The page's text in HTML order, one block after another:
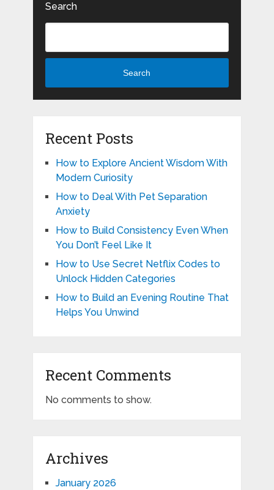
Search
Search
Recent Posts
How to Explore Ancient Wisdom With
Modern Curiosity
How to Deal With Pet Separation
Anxiety
How to Build Consistency Even When
You Don’t Feel Like It
How to Use Secret Netflix Codes to
Unlock Hidden Categories
How to Build an Evening Routine That
Helps You Unwind
Recent Comments
No comments to show.
Archives
January 2026